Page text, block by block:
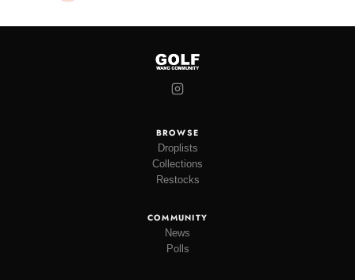
BROWSE
Droplists
Collections
Restocks
COMMUNITY
News
Polls